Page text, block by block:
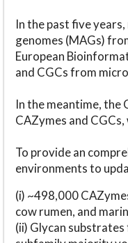
In the past five
genomes (MAGs)
European
and CGCs from
In the meantime,
CAZymes and
To provide an
environments to
(i) ~498,000
cow rumen, and
(ii) Glycan